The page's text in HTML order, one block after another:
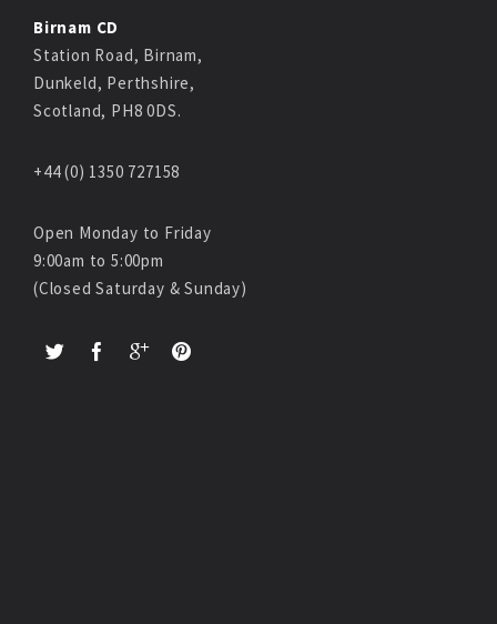
Birnam CD
Station Road, Birnam,
Dunkeld, Perthshire,
Scotland, PH8 0DS.
+44 (0) 1350 727158
Open Monday to Friday
9:00am to 5:00pm
(Closed Saturday & Sunday)